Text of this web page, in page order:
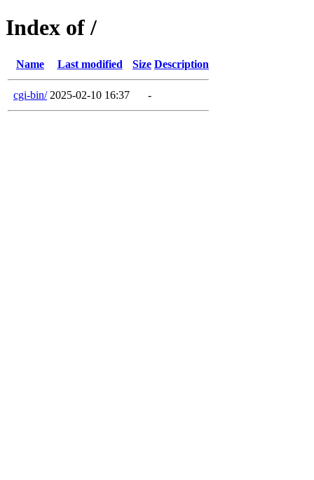
Index of /
Name Last modified Size Description
cgi-bin/ 2025-02-10 16:37 -